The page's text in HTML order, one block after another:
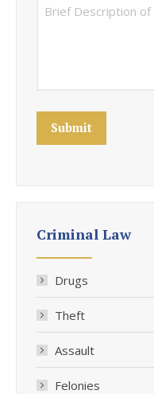
Description
Submit
Criminal Law
Drugs
Theft
Assault
Felonies